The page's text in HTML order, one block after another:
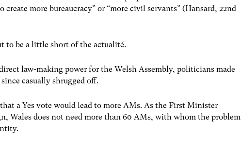
more bureaucracy” or “more civil servants” (Hansard, 22nd
to be a little short of the actualité.
law-making power for the Welsh Assembly, politicians made
casually shrugged off.
a Yes vote would lead to more AMs. As the First Minister
Wales does not need more than 60 AMs, with whom the problem